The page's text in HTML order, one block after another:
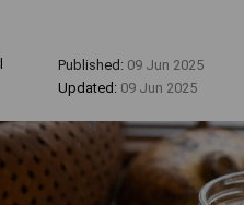
Published: 09 Jun 2025
Updated: 09 Jun 2025